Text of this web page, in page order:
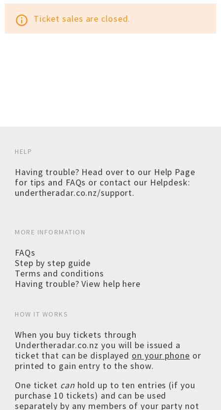
info_outline Ticket sales are closed.
HELP
Having trouble? Head over to our Help Page
for tips and FAQs or contact our Helpdesk:
undertheradar.co.nz/support.
MORE INFORMATION
FAQs
Step by step guide
Terms and conditions
Having trouble? View help here
HOW IT WORKS
When you buy tickets through
Undertheradar.co.nz you will be issued a
ticket that can be displayed on your phone or
printed to gain entry to the show.
One ticket can hold up to ten entries (if you
purchase 10 tickets) and can be used
separately by any members of your party not